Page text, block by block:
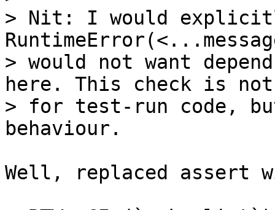
> Nit: I would
> would not want
here. This check is
> for test-run code,
Well, replaced assert